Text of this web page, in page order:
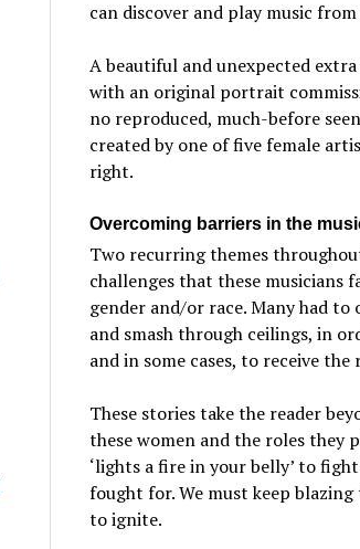
can discover and play music from
A beautiful and unexpected
with an original portrait
no reproduced, much-before
created by one of five female
right.
Overcoming barriers in the
Two recurring themes
challenges that these musicians
gender and/or race. Many had to
and smash through ceilings, in
and in some cases, to receive
These stories take the reader
these women and the roles they
‘lights a fire in your belly’ to
fought for. We must keep
to ignite.